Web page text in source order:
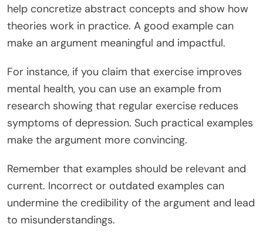
help concretize abstract concepts and show how
theories work in practice. A good example can
make an argument meaningful and impactful.
For instance, if you claim that exercise improves
mental health, you can use an example from
research showing that regular exercise reduces
symptoms of depression. Such practical examples
make the argument more convincing.
Remember that examples should be relevant and
current. Incorrect or outdated examples can
undermine the credibility of the argument and lead
to misunderstandings.